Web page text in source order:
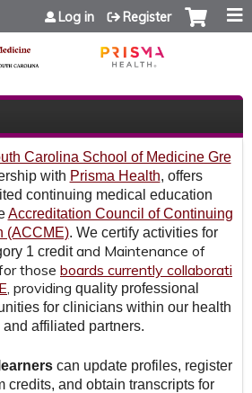
Jump to content
Log in Register
Carolina School of Medicine Gre
with Prisma Health, offers
continuing medical education
Accreditation Council of Continuing
(ACCME). We certify activities for
1 creditand Maintenance of
those boards currently collaborati
, providing quality professional
for clinicians within our health
and affiliated partners.
learnerscan update profiles, register
credits, and obtain transcripts for